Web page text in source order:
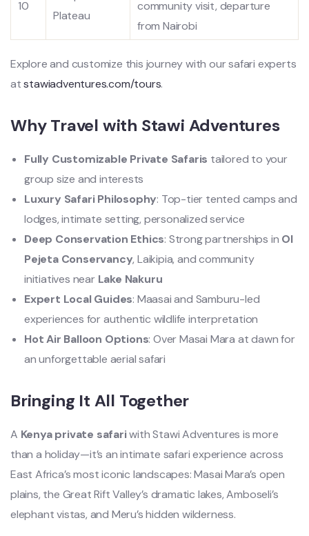
10
Plateau
community visit, departure
from Nairobi
Explore and customize this journey with our safari experts
atstawiadventures.com/tours.
Why Travel with Stawi Adventures
Fully Customizable Private Safaris tailored to your
group size and interests
Luxury Safari Philosophy: Top-tier tented camps and
lodges, intimate setting, personalized service
Deep Conservation Ethics: Strong partnerships in Ol
Pejeta Conservancy, Laikipia, and community
initiatives near Lake Nakuru
Expert Local Guides: Maasai and Samburu-led
experiences for authentic wildlife interpretation
Hot Air Balloon Options: Over Masai Mara at dawn for
an unforgettable aerial safari
Bringing It All Together
A Kenya private safariwith Stawi Adventures is more
than a holiday—it’s an intimate safari experience across
East Africa’s most iconic landscapes: Masai Mara’s open
plains, the Great Rift Valley’s dramatic lakes, Amboseli’s
elephant vistas, and Meru’s hidden wilderness.